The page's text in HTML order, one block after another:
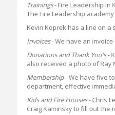
Trainings- Fire Leadership in
The Fire Leadership
Kevin Koprek has a line on
Invoices- We have an
Donations and Thank You's-
also received a photo of
Membership- We have five
department, effective
Kids and Fire Houses- Chris
Craig Kaminsky to fill out the